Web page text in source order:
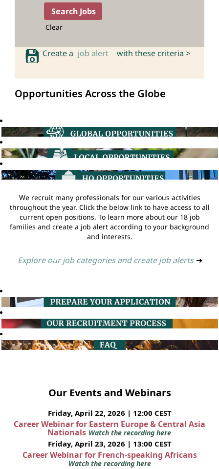
Clear
Create a job alert with these criteria >
Opportunities Across the Globe
We recruit many professionals for our various activities
throughout the year. Click the below link to have access to all
current open positions. To learn more about our 18 job
families and create a job alert according to your background
and interests.
Explore our job categories and create job alerts ➔
Our Events and Webinars
Friday, April 22, 2026 | 12:00 CEST
Career Webinar for Eastern Europe & Central Asia
Nationals Watch the recording here
Friday, April 23, 2026 | 13:00 CEST
Career Webinar for French-speaking Africans
Watch the recording here